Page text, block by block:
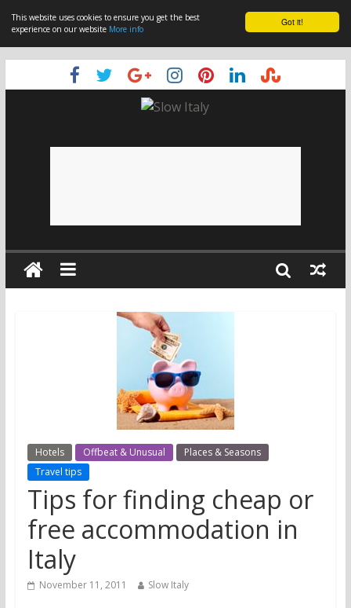
Got it!
This website uses cookies to ensure you get the best
experience on our website More info
Hotels Offbeat & Unusual
Places & Seasons
Travel tips
Tips for finding cheap or
free accommodation in
Italy
November 11, 2011 Slow Italy